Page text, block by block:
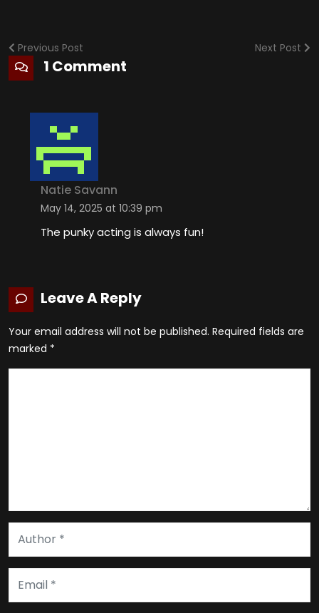
Previous Post Next Post
1 Comment
Natie Savann
May 14, 2025 at 10:39 pm
The punky acting is always fun!
Leave A Reply
Your email address will not be published. Required fields are
marked *